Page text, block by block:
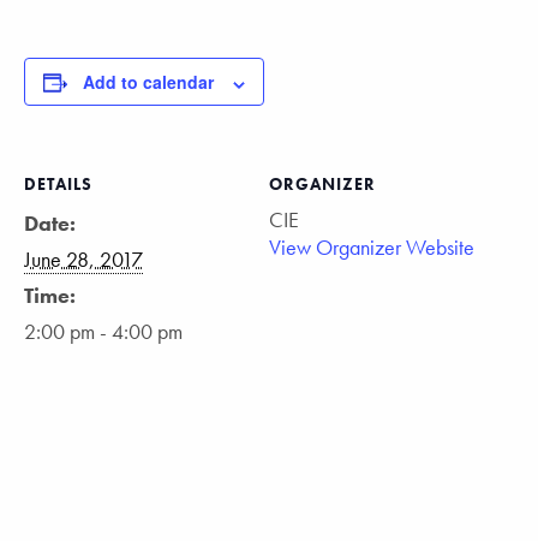
Add to calendar
DETAILS
Date:
June 28, 2017
Time:
2:00 pm - 4:00 pm
ORGANIZER
CIE
View Organizer Website